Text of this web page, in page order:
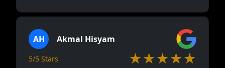
AH Akmal Hisyam
5/5 Stars ★★★★★